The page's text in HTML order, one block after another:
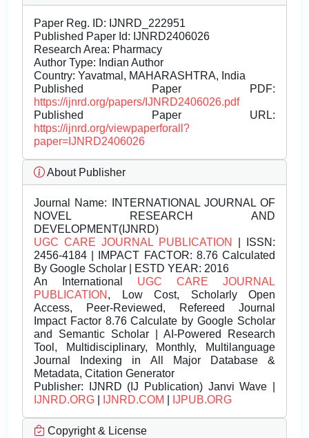
Paper Reg. ID: IJNRD_222951
Published Paper Id: IJNRD2406026
Research Area: Pharmacy
Author Type: Indian Author
Country: Yavatmal, MAHARASHTRA, India
Published Paper PDF:
https://ijnrd.org/papers/IJNRD2406026.pdf
Published Paper URL:
https://ijnrd.org/viewpaperforall?
paper=IJNRD2406026
About Publisher
Journal Name: INTERNATIONAL JOURNAL OF
NOVEL RESEARCH AND
DEVELOPMENT(IJNRD)
UGC CARE JOURNAL PUBLICATION
| ISSN:
2456-4184 | IMPACT FACTOR: 8.76 Calculated
By Google Scholar | ESTD YEAR: 2016
An International UGC CARE JOURNAL
PUBLICATION , Low Cost, Scholarly Open
Access, Peer-Reviewed, Refereed Journal
Impact Factor 8.76 Calculate by Google Scholar
and Semantic Scholar | AI-Powered Research
Tool, Multidisciplinary, Monthly, Multilanguage
Journal Indexing in All Major Database &
Metadata, Citation Generator
Publisher: IJNRD (IJ Publication) Janvi Wave |
IJNRD.ORG
IJNRD.COM IJPUB.ORG
Copyright & License